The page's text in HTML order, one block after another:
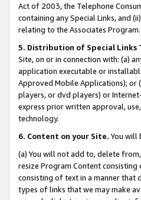
Act of 2003, the Telephone
containing any Special Links, and
relating to the Associates Program.
5. Distribution of Special Links
Site, on or in connection with: (a)
application executable or
Approved Mobile Applications); or
players, or dvd players) or
express prior written approval,
technology.
6. Content on your Site. You will
(a) You will not add to, delete
resize Program Content
consisting of text in a manner that
types of links that we may make